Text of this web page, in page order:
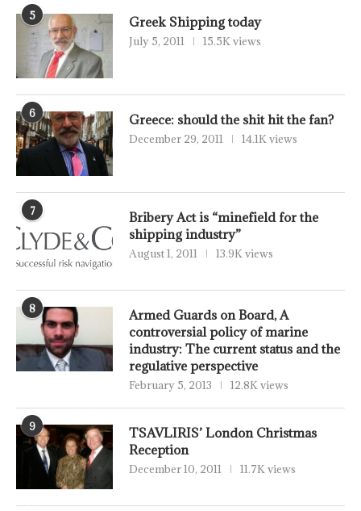
5 Greek Shipping today
July 5, 2011 15.5K views
6 Greece: should the shit hit the fan?
December 29, 2011 14.1K views
7
Bribery Act is “minefield for the
shipping industry”
August 1, 2011 13.9K views
8
Armed Guards on Board, A
controversial policy of marine
industry: The current status and the
regulative perspective
February 5, 2013 12.8K views
9
TSAVLIRIS’ London Christmas
Reception
December 10, 2011 11.7K views